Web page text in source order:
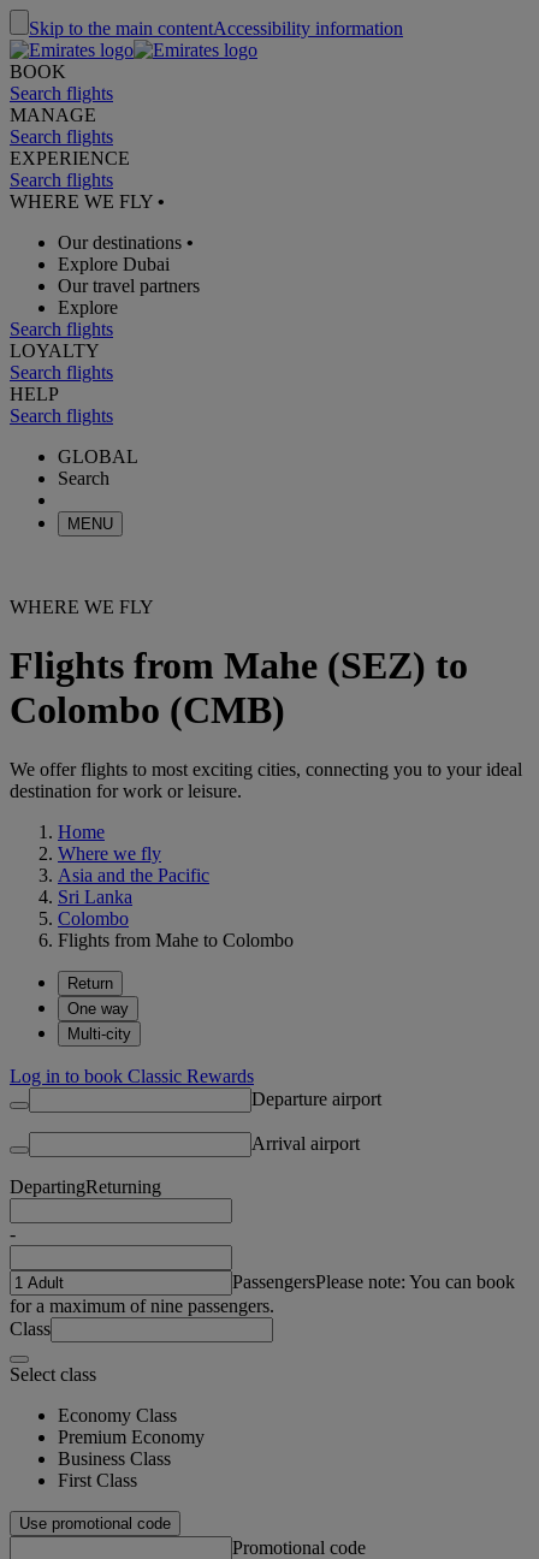
Skip to the main contentAccessibility information
BOOK
Search flights
MANAGE
Search flights
EXPERIENCE
Search flights
WHERE WE FLY •
Our destinations •
Explore Dubai
Our travel partners
Explore
Search flights
LOYALTY
Search flights
HELP
Search flights
GLOBAL
Search
MENU
WHERE WE FLY
Flights from Mahe (SEZ) to
Colombo (CMB)
We offer flights to most exciting cities, connecting you to your ideal
destination for work or leisure.
Home
Where we fly
Asia and the Pacific
Sri Lanka
Colombo
Flights from Mahe to Colombo
Return
One way
Multi-city
Log in to book Classic Rewards
Departure airport
Arrival airport
DepartingReturning
-
PassengersPlease note: You can book
for a maximum of nine passengers.
Class
Select class
Economy Class
Premium Economy
Business Class
First Class
Use promotional code
Promotional code